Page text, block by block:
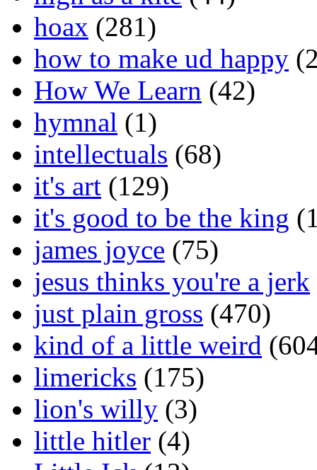
hoax (281)
how to make ud happy
How We Learn (42)
hymnal (1)
intellectuals (68)
it's art (129)
it's good to be the king
james joyce (75)
jesus thinks you're a jerk
just plain gross (470)
kind of a little weird
limericks (175)
lion's willy (3)
little hitler (4)